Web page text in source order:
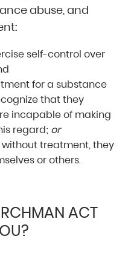
abuse, and
self-control over
for a substance
that they
incapable of making
regard; or
without treatment, they
or others.
ACT